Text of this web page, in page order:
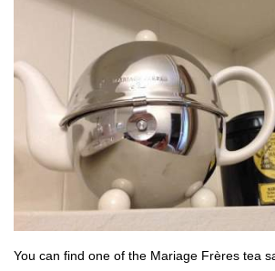
You can find one of the Mariage Frères tea